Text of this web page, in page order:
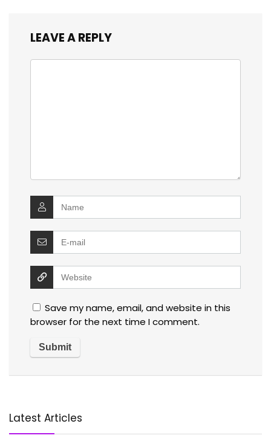
LEAVE A REPLY
Save my name, email, and website in this
browser for the next time I comment.
Latest Articles